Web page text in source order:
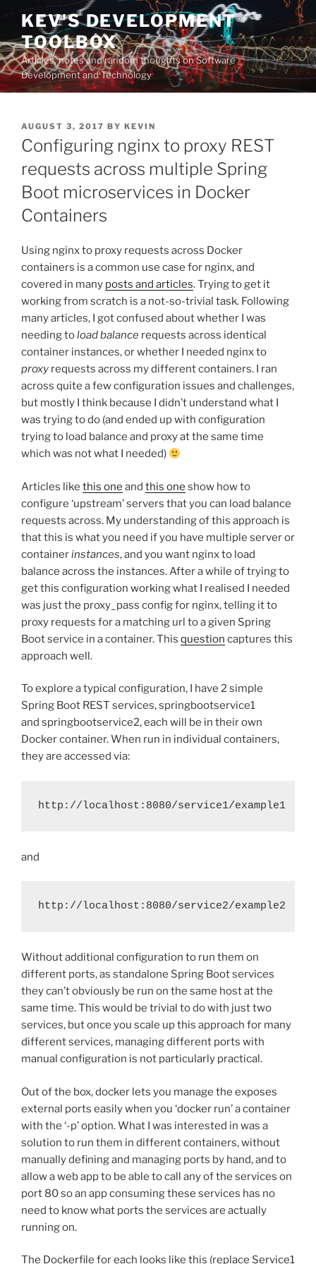
Skip
content
KEV'S DEVELOPMENT
TOOLBOX
Articles, notes and random thoughts on Software
Development and Technology
POSTED
ON
AUGUST 3, 2017 BY KEVIN
Configuring nginx to proxy REST
requests across multiple Spring
Boot microservices in Docker
Containers
Using nginx to proxy requests across Docker
containers is a common use case for nginx, and
covered in many posts and articles. Trying to get it
working from scratch is a not-so-trivial task. Following
many articles, I got confused about whether I was
needing toload balance requests across identical
container instances, or whether I needed nginx to
proxy requests across my different containers. I ran
across quite a few configuration issues and challenges,
but mostly I think because I didn’t understand what I
was trying to do (and ended up with configuration
trying to load balance and proxy at the same time
which was not what I needed)
Articles like this one and this one show how to
configure ‘upstream’ servers that you can load balance
requests across. My understanding of this approach is
that this is what you need if you have multiple server or
containerinstances, and you want nginx to load
balance across the instances. After a while of trying to
get this configuration working what I realised I needed
was just the proxy_pass config for nginx, telling it to
proxy requests for a matching url to a given Spring
Boot service in a container. This question captures this
approach well.
To explore a typical configuration, I have 2 simple
Spring Boot REST services, springbootservice1
and springbootservice2, each will be in their own
Docker container. When run in individual containers,
they are accessed via:
http://localhost:8080/service1/example1
and
http://localhost:8080/service2/example2
Without additional configuration to run them on
different ports, as standalone Spring Boot services
they can’t obviously be run on the same host at the
same time. This would be trivial to do with just two
services, but once you scale up this approach for many
different services, managing different ports with
manual configuration is not particularly practical.
Out of the box, docker lets you manage the exposes
external ports easily when you ‘docker run’ a container
with the ‘-p’ option. What I was interested in was a
solution to run them in different containers, without
manually defining and managing ports by hand, and to
allow a web app to be able to call any of the services on
port 80 so an app consuming these services has no
need to know what ports the services are actually
running on.
The Dockerfile for each looks like this (replace Service1